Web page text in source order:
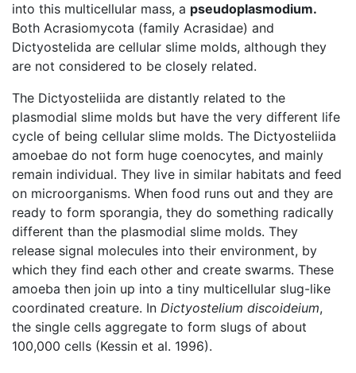
into this multicellular mass, a pseudoplasmodium.
Both Acrasiomycota (family Acrasidae) and
Dictyostelida are cellular slime molds, although they
are not considered to be closely related.
The Dictyosteliida are distantly related to the
plasmodial slime molds but have the very different life
cycle of being cellular slime molds. The Dictyosteliida
amoebae do not form huge coenocytes, and mainly
remain individual. They live in similar habitats and feed
on microorganisms. When food runs out and they are
ready to form sporangia, they do something radically
different than the plasmodial slime molds. They
release signal molecules into their environment, by
which they find each other and create swarms. These
amoeba then join up into a tiny multicellular slug-like
coordinated creature. In Dictyostelium discoideium,
the single cells aggregate to form slugs of about
100,000 cells (Kessin et al. 1996).